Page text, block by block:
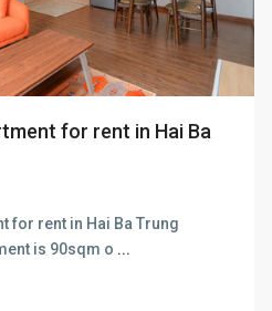
for rent in Hai Ba
for rent in Hai Ba Trung
is 90sqm o ...